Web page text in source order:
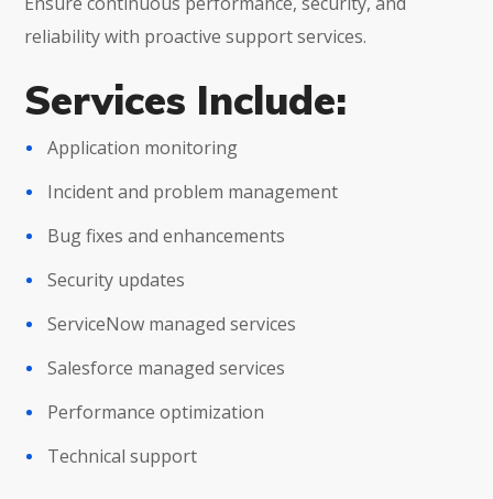
reliability with proactive support services.
Services Include:
Application monitoring
Incident and problem management
Bug fixes and enhancements
Security updates
ServiceNow managed services
Salesforce managed services
Performance optimization
Technical support